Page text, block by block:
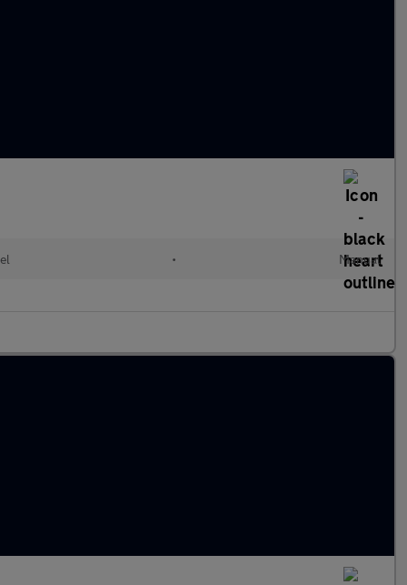
• Manual